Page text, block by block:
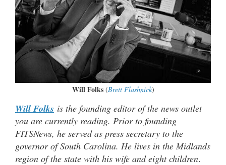
Will Folks(Brett Flashnick)
Will Folks is the founding editor of the news outlet
you are currently reading. Prior to founding
FITSNews, he served as press secretary to the
governor of South Carolina. He lives in the Midlands
region of the state with his wife and eight children.